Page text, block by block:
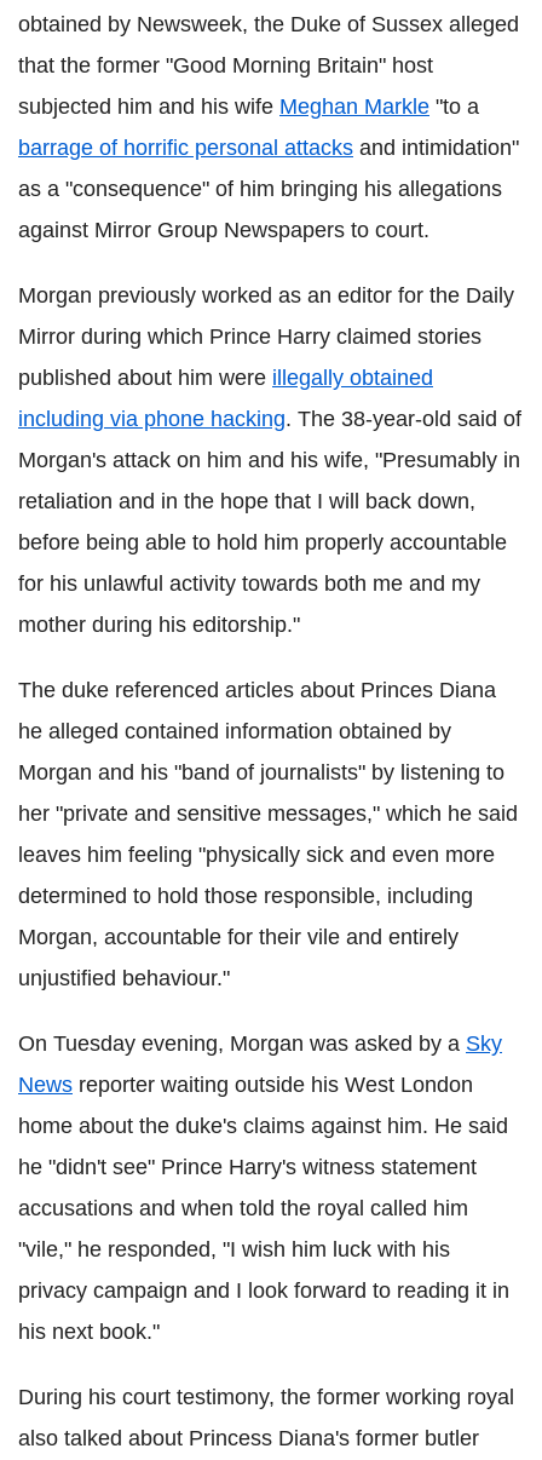
obtained by Newsweek, the Duke of Sussex alleged
that the former "Good Morning Britain" host
subjected him and his wife Meghan Markle "to a
barrage of horrific personal attacks and intimidation"
as a "consequence" of him bringing his allegations
against Mirror Group Newspapers to court.
Morgan previously worked as an editor for the Daily
Mirror during which Prince Harry claimed stories
published about him were illegally obtained
including via phone hacking. The 38-year-old said of
Morgan's attack on him and his wife, "Presumably in
retaliation and in the hope that I will back down,
before being able to hold him properly accountable
for his unlawful activity towards both me and my
mother during his editorship."
The duke referenced articles about Princes Diana
he alleged contained information obtained by
Morgan and his "band of journalists" by listening to
her "private and sensitive messages," which he said
leaves him feeling "physically sick and even more
determined to hold those responsible, including
Morgan, accountable for their vile and entirely
unjustified behaviour."
On Tuesday evening, Morgan was asked by a Sky
News reporter waiting outside his West London
home about the duke's claims against him. He said
he "didn't see" Prince Harry's witness statement
accusations and when told the royal called him
"vile," he responded, "I wish him luck with his
privacy campaign and I look forward to reading it in
his next book."
During his court testimony, the former working royal
also talked about Princess Diana's former butler